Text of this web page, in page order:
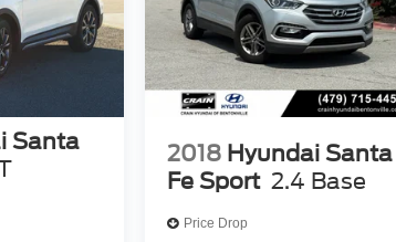
Santa
2018 Hyundai Santa
Fe Sport 2.4 Base
Price Drop